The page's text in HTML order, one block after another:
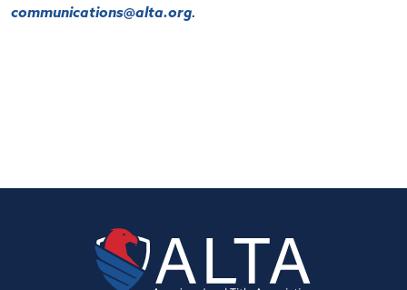
communications@alta.org.